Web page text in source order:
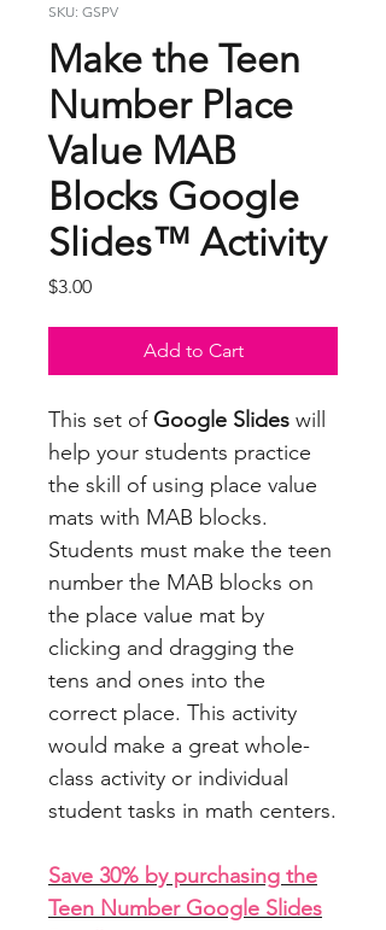
SKU: GSPV
Make the Teen
Number Place
Value MAB
Blocks Google
Slides™ Activity
$3.00Price
Add to Cart
This set of Google Slides will
help your students practice
the skill of using place value
mats with MAB blocks.
Students must make the teen
number the MAB blocks on
the place value mat by
clicking and dragging the
tens and ones into the
correct place. This activity
would make a great whole-
class activity or individual
student tasks in math centers.
Save 30% by purchasing the
Teen Number Google Slides